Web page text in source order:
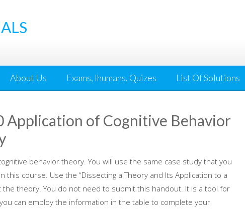
About Us Exams, Ihumans, Quizes List Of Solutions
Application of Cognitive Behavior
behavior theory. You will use the same case study that you
this course. Use the “Dissecting a Theory and Its Application to a
the theory. You do not need to submit this handout. It is a tool for
can employ the information in the table to complete your